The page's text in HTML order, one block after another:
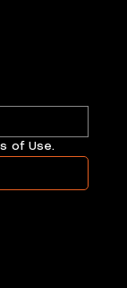
of Use.